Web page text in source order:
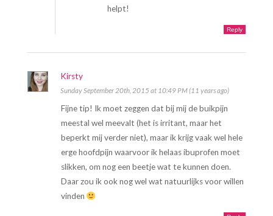
helpt!
Reply
Kirsty
Sunday September 20th, 2015 at 10:49 PM (11 years ago)
Fijne tip! Ik moet zeggen dat bij mij de buikpijn
meestal wel meevalt (het is irritant, maar het
beperkt mij verder niet), maar ik krijg vaak wel hele
erge hoofdpijn waarvoor ik helaas ibuprofen moet
slikken, om nog een beetje wat te kunnen doen.
Daar zou ik ook nog wel wat natuurlijks voor willen
vinden